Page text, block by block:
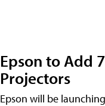
Epson to Add
Projectors
Epson will be